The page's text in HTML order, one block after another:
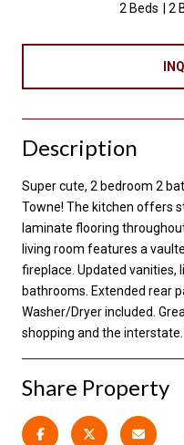
2 Beds 2
Description
Super cute, 2 bedroom 2
Towne! The kitchen offers
laminate flooring
living room features a
fireplace. Updated vanities,
bathrooms. Extended rear
Washer/Dryer included.
shopping and the
Share Property